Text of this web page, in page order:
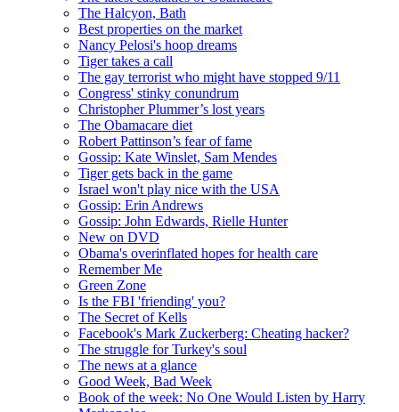
The Halcyon, Bath
Best properties on the market
Nancy Pelosi's hoop dreams
Tiger takes a call
The gay terrorist who might have stopped 9/11
Congress' stinky conundrum
Christopher Plummer’s lost years
The Obamacare diet
Robert Pattinson’s fear of fame
Gossip: Kate Winslet, Sam Mendes
Tiger gets back in the game
Israel won't play nice with the USA
Gossip: Erin Andrews
Gossip: John Edwards, Rielle Hunter
New on DVD
Obama's overinflated hopes for health care
Remember Me
Green Zone
Is the FBI 'friending' you?
The Secret of Kells
Facebook's Mark Zuckerberg: Cheating hacker?
The struggle for Turkey's soul
The news at a glance
Good Week, Bad Week
Book of the week: No One Would Listen by Harry